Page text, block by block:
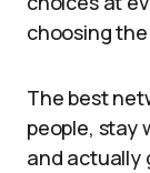
choosing
The best
people, stay
and actually